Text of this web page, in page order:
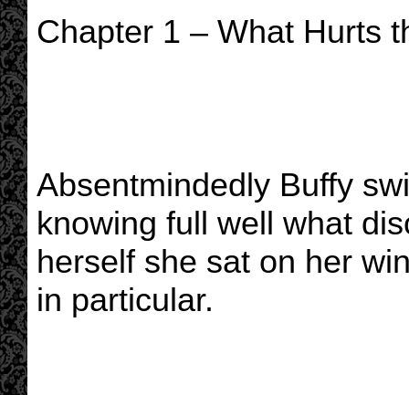
Chapter 1 – What Hurts
Absentmindedly Buffy
knowing full well what
herself she sat on her
in particular.